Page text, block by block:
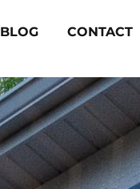
BLOG CONTACT